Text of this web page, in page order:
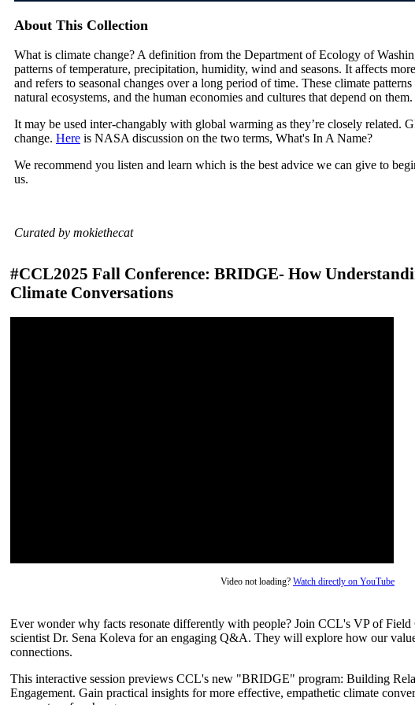
About This Collection
What is climate change? A definition from the Department of Ecology of
patterns of temperature, precipitation, humidity, wind and seasons. It affects
and refers to seasonal changes over a long period of time. These climate
natural ecosystems, and the human economies and cultures that depend on them.
It may be used inter-changably with global warming as they’re closely related.
change. Here is NASA discussion on the two terms, What's In A Name?
We recommend you listen and learn which is the best advice we can give to
us.
Curated by mokiethecat
#CCL2025 Fall Conference: BRIDGE- How
Climate Conversations
Video not loading? Watch directly on YouTube
Ever wonder why facts resonate differently with people? Join CCL's VP of Field
scientist Dr. Sena Koleva for an engaging Q&A. They will explore how our
connections.
This interactive session previews CCL's new "BRIDGE" program: Building
Engagement. Gain practical insights for more effective, empathetic climate